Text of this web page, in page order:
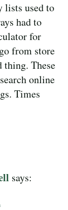
lists used to
had to
for
from store
thing. These
online
Times
says: